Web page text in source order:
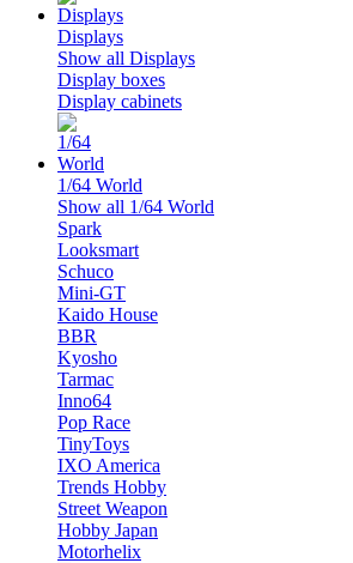
Displays
Show all Displays
Display boxes
Display cabinets
1/64 World
Show all 1/64 World
Spark
Looksmart
Schuco
Mini-GT
Kaido House
BBR
Kyosho
Tarmac
Inno64
Pop Race
TinyToys
IXO America
Trends Hobby
Street Weapon
Hobby Japan
Motorhelix